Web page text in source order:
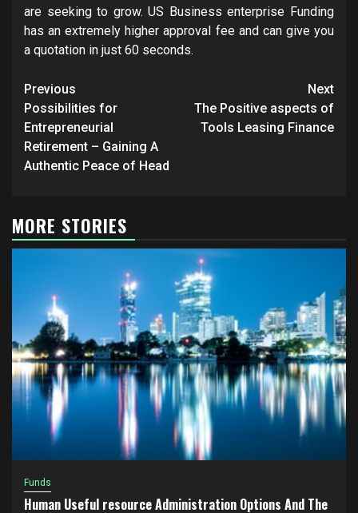
are seeking to grow. US Business enterprise Funding
has an extremely higher approval fee and can give you
a quotation in just 60 seconds.
Post
navigation
Previous
Possibilities for
Entrepreneurial
Retirement – Gaining A
Authentic Peace of Head
Next
The Positive aspects of
Tools Leasing Finance
MORE STORIES
Funds
Human Useful resource Administration Options And The